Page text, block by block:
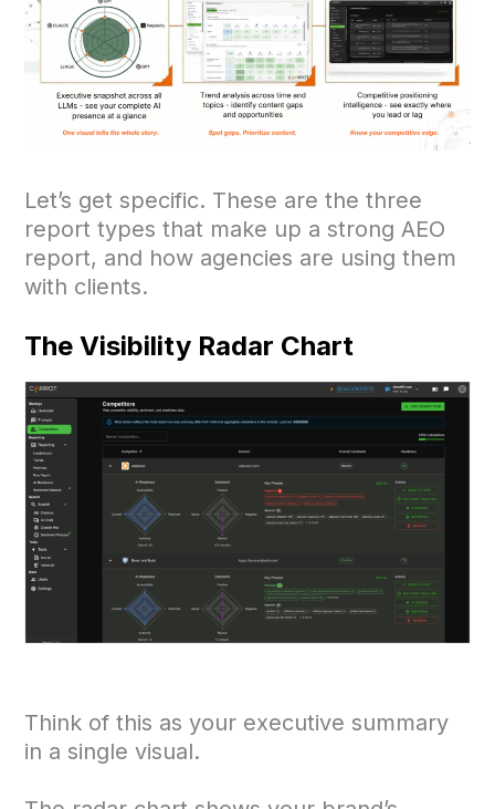
Let’s get specific. These are the three
report types that make up a strong AEO
report, and how agencies are using them
with clients.
The Visibility Radar Chart
Think of this as your executive summary
in a single visual.